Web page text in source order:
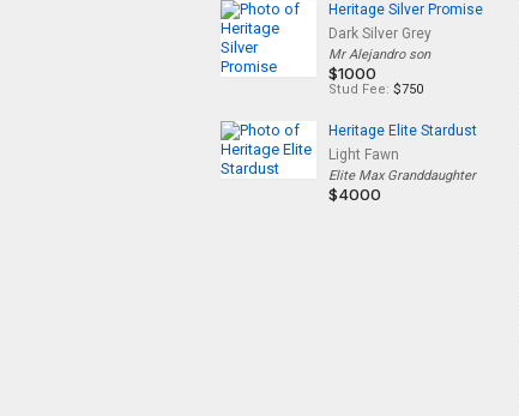
Heritage Silver Promise
Dark Silver Grey
Mr Alejandro son
$1000
Stud Fee: $750
Heritage Elite Stardust
Light Fawn
Elite Max Granddaughter
$4000